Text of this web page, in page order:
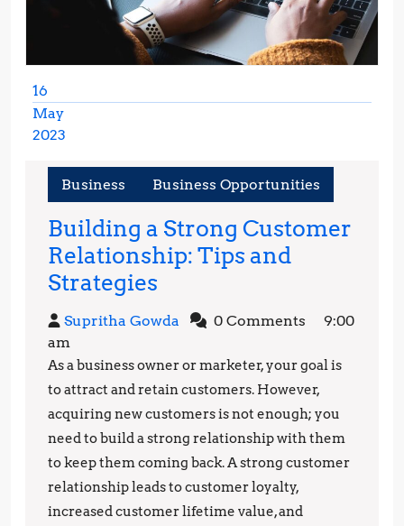
16
May
2023
2023
Business Business Opportunities
Building a Strong Customer
Relationship: Tips and
Strategies
a
Strong
Customer
Relationship:
Tips
and
Strategies
Supritha Gowda Supritha0 Comments
9:00
am
As a business owner or marketer, your goal is
to attract and retain customers. However,
acquiring new customers is not enough; you
need to build a strong relationship with them
to keep them coming back. A strong customer
relationship leads to customer loyalty,
increased customer lifetime value, and